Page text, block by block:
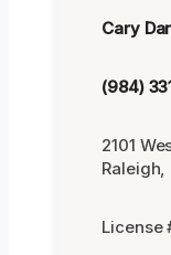
Cary
(984)
2101
License